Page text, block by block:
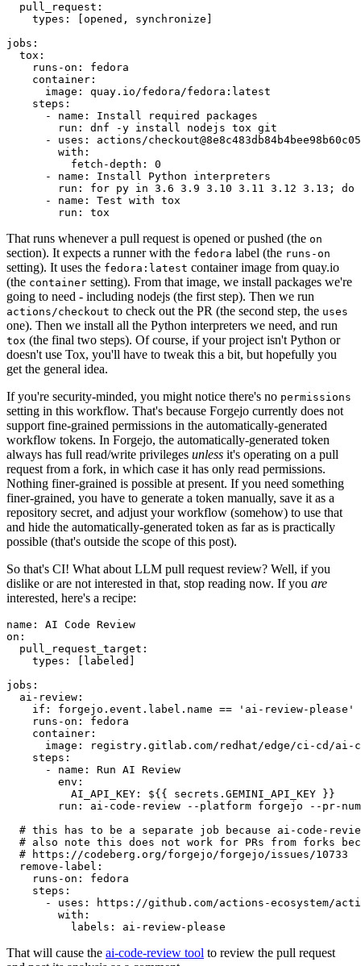
pull_request :
types : [opened , synchronize ]
jobs :
tox :
runs-on :
fedora
container :
image :
quay.io/fedora/fedora:latest
steps :
-
name :
Install required packages
run :
dnf -y install nodejs tox git
-
uses :
actions/
with :
fetch-depth :
0
-
name :
Install Python interpreters
run :
for py in 3.6 3.9 3.10 3.11 3.12 3.13; do
-
name :
Test with tox
run : tox
That runs whenever a pull request is opened or pushed (the on
section). It expects a runner with the fedora label (the runs-on
setting). It uses the fedora:latest container image from quay.io
(the container setting). From that image, we install packages we're
going to need - including nodejs (the first step). Then we run
actions/checkout to check out the PR (the second step, the uses
one). Then we install all the Python interpreters we need, and run
tox (the final two steps). Of course, if your project isn't Python or
doesn't use Tox, you'll have to tweak this a bit, but hopefully you
get the general idea.
If you're security-minded, you might notice there's no permissions
setting in this workflow. That's because Forgejo currently does not
support fine-grained permissions in the automatically-generated
workflow tokens. In Forgejo, the automatically-generated token
always has full read/write privileges unless it's operating on a pull
request from a fork, in which case it has only read permissions.
Nothing finer-grained is possible at present. If you need something
finer-grained, you have to generate a token manually, save it as a
repository secret, and adjust your workflow (somehow) to use that
and hide the automatically-generated token as far as is practically
possible (that's outside the scope of this post).
So that's CI! What about LLM pull request review? Well, if you
dislike or are not interested in that, stop reading now. If you are
interested, here's a recipe:
name :
AI Code Review
on :
pull_request_target :
types : [ labeled ]
jobs :
ai-review :
if :
forgejo.event.label.name == 'ai-review-please'
runs-on :
fedora
container :
image :
registry.gitlab.com/redhat/edge/ci-cd/ai-
steps :
-
name :
Run AI Review
env :
AI_API_KEY :
${{ secrets.GEMINI_API_KEY }}
run :
ai-code-review --platform forgejo --pr-
# this has to be a separate job because ai-code-
# also note this does not work for PRs from forks
# https://codeberg.org/forgejo/forgejo/issues/10733
remove-label :
runs-on :
fedora
steps :
-
uses :
https://github.com/actions-ecosystem/action-
with :
labels : ai-review-please
That will cause the ai-code-review tool to review the pull request